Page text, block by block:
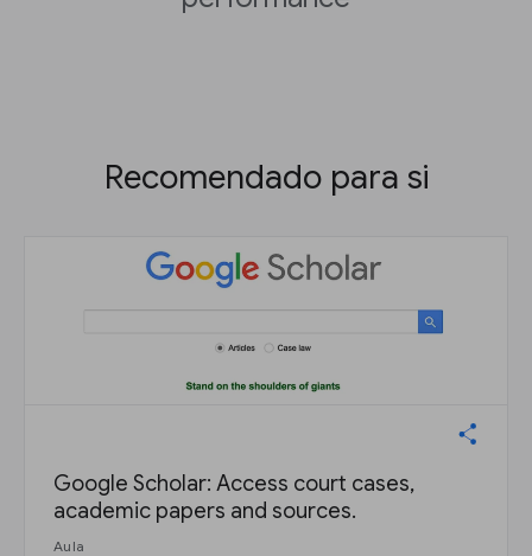
Recomendado para si
Google Scholar: Access court cases,
academic papers and sources.
Aula